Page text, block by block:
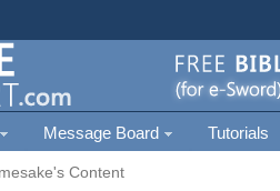
Message Board Tutorials
Content